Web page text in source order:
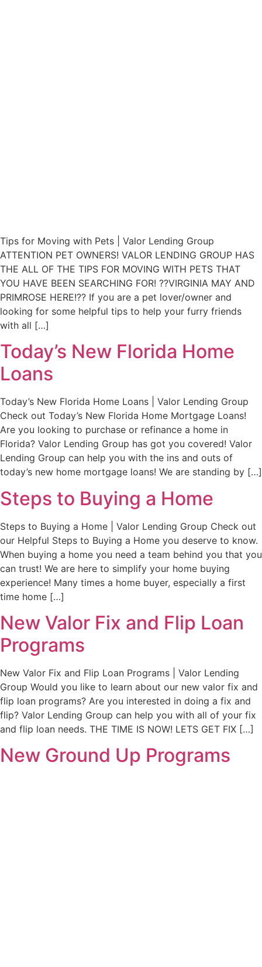
Tips for Moving with Pets | Valor Lending Group
ATTENTION PET OWNERS! VALOR LENDING GROUP HAS
THE ALL OF THE TIPS FOR MOVING WITH PETS THAT
YOU HAVE BEEN SEARCHING FOR! ??VIRGINIA MAY AND
PRIMROSE HERE!?? If you are a pet lover/owner and
looking for some helpful tips to help your furry friends
with all […]
Today’s New Florida Home
Loans
Today’s New Florida Home Loans | Valor Lending Group
Check out Today’s New Florida Home Mortgage Loans!
Are you looking to purchase or refinance a home in
Florida? Valor Lending Group has got you covered! Valor
Lending Group can help you with the ins and outs of
today’s new home mortgage loans! We are standing by […]
Steps to Buying a Home
Steps to Buying a Home | Valor Lending Group Check out
our Helpful Steps to Buying a Home you deserve to know.
When buying a home you need a team behind you that you
can trust! We are here to simplify your home buying
experience! Many times a home buyer, especially a first
time home […]
New Valor Fix and Flip Loan
Programs
New Valor Fix and Flip Loan Programs | Valor Lending
Group Would you like to learn about our new valor fix and
flip loan programs? Are you interested in doing a fix and
flip? Valor Lending Group can help you with all of your fix
and flip loan needs. THE TIME IS NOW! LETS GET FIX […]
New Ground Up Programs